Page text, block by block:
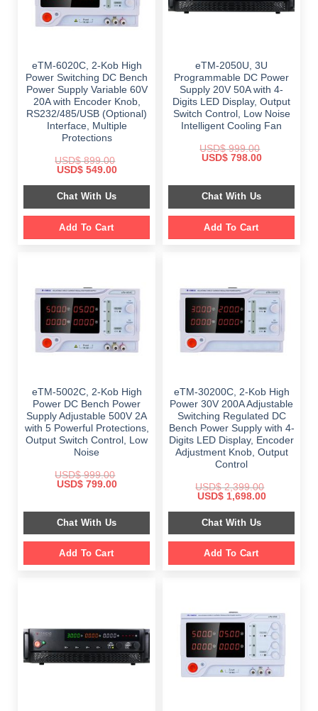
eTM-6020C, 2-Kob High
Power Switching DC Bench
Power Supply Variable 60V
20A with Encoder Knob,
RS232/485/USB (Optional)
Interface, Multiple
Protections
USD$899.00
Original
was:
$ 899.00.
USD$549.00Current
is:
$ 549.00.
Chat With Us
Add To Cart
eTM-2050U, 3U
Programmable DC Power
Supply 20V 50A with 4-
Digits LED Display, Output
Switch Control, Low Noise
Intelligent Cooling Fan
USD$999.00
Original
$ 999.00.
USD$798.00Current
$ 798.00.
Chat With Us
Add To Cart
eTM-5002C, 2-Kob High
Power DC Bench Power
Supply Adjustable 500V 2A
with 5 Powerful Protections,
Output Switch Control, Low
Noise
USD$999.00
Original
$ 999.00.
USD$799.00Current
$ 799.00.
Chat With Us
Add To Cart
eTM-30200C, 2-Kob High
Power 30V 200A Adjustable
Switching Regulated DC
Bench Power Supply with 4-
Digits LED Display, Encoder
Adjustment Knob, Output
Control
USD$2,399.00
Original
was:
$ 2,399.00.
USD$1,698.00Current
is:
Chat With Us
Add To Cart